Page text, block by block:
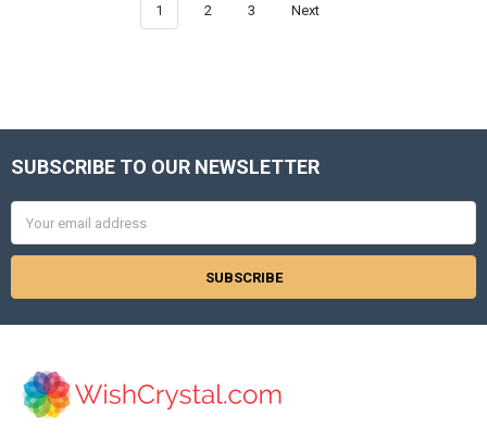
1 2 3 Next
Footer
SUBSCRIBE TO OUR NEWSLETTER
Address